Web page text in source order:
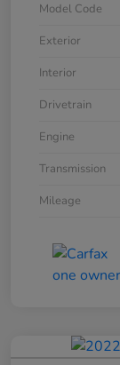
Model Code
Exterior
Interior
Drivetrain
Engine
Transmission
Mileage